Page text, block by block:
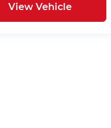
View Vehicle